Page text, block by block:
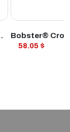
Lens
VIEW
58.05 $